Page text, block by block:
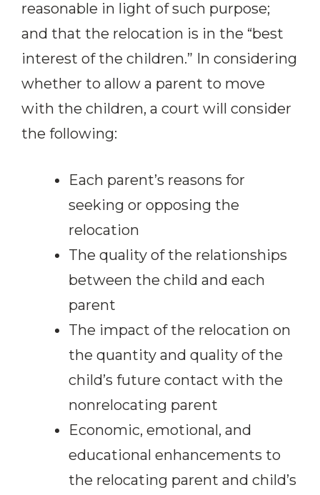
reasonable in light of such purpose;
and that the relocation is in the “best
interest of the children.” In considering
whether to allow a parent to move
with the children, a court will consider
the following:
Each parent’s reasons for
seeking or opposing the
relocation
The quality of the relationships
between the child and each
parent
The impact of the relocation on
the quantity and quality of the
child’s future contact with the
nonrelocating parent
Economic, emotional, and
educational enhancements to
the relocating parent and child’s